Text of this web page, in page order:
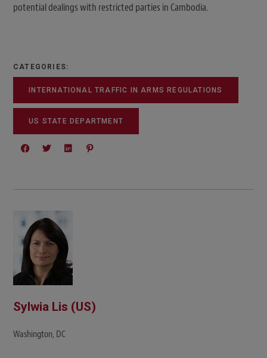
potential dealings with restricted parties in Cambodia.
CATEGORIES:
INTERNATIONAL TRAFFIC IN ARMS REGULATIONS
US STATE DEPARTMENT
Sylwia Lis (US)
Washington, DC